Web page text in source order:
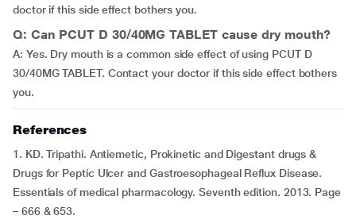
doctor if this side effect bothers you.
Q: Can PCUT D 30/40MG TABLET cause dry mouth?
A: Yes. Dry mouth is a common side effect of using PCUT D
30/40MG TABLET. Contact your doctor if this side effect bothers
you.
References
1. KD. Tripathi. Antiemetic, Prokinetic and Digestant drugs &
Drugs for Peptic Ulcer and Gastroesophageal Reflux Disease.
Essentials of medical pharmacology. Seventh edition. 2013. Page
– 666 & 653.